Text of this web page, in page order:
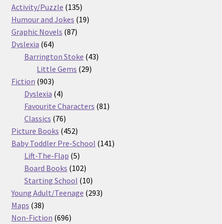
products
Activity/Puzzle 135135
products
Humour and Jokes 1919
Graphic Novels 8787
Dyslexia 6464
products
Barrington Stoke 4343
Little Gems 2929
Fiction 903903
products
Dyslexia 44
products
Favourite Characters 8181
Classics 7676
products
Picture Books 452452
products
Baby Toddler Pre-School 141141
Lift-The-Flap 55
products
Board Books 102102
products
Starting School 1010
products
Young Adult/Teenage 293293
Maps 3838
products
Non-Fiction 696696